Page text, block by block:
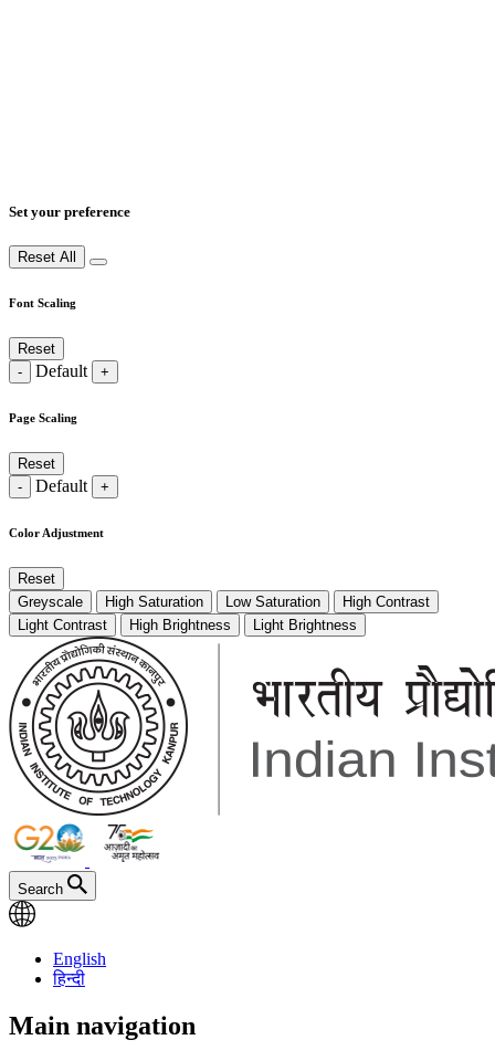
Set your preference
Reset All
Font Scaling
Reset
-
Default +
Page Scaling
Reset
-
Default +
Color Adjustment
Reset
Greyscale
High Saturation Low Saturation
High Contrast
Light Contrast
High Brightness Light Brightness
Search
English
हिन्दी
Main navigation